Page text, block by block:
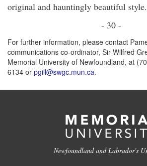
original and hauntingly beautiful style.
- 30 -
For further information, please contact
communications co-ordinator, Sir Wilfred
Memorial University of Newfoundland, at
6134 or pgill@swgc.mun.ca.
Newfoundland and Labrador's